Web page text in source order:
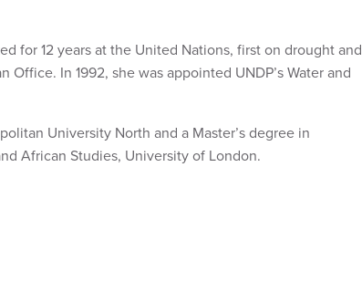
for 12 years at the United Nations, first on drought and
In 1992, she was appointed UNDP’s Water and
University North and a Master’s degree in
African Studies, University of London.